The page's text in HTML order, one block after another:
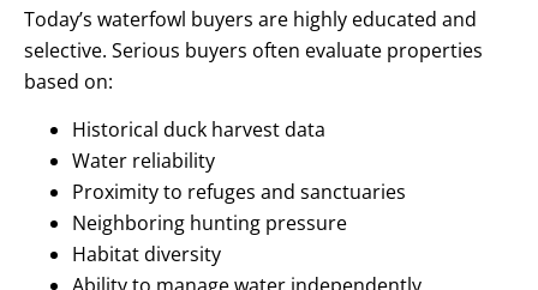
Today’s waterfowl buyers are highly educated and
selective. Serious buyers often evaluate properties
based on:
Historical duck harvest data
Water reliability
Proximity to refuges and sanctuaries
Neighboring hunting pressure
Habitat diversity